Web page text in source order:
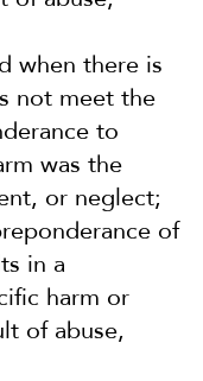
when there is
not meet the
to
was the
or neglect;
of
in a
harm or
of abuse,